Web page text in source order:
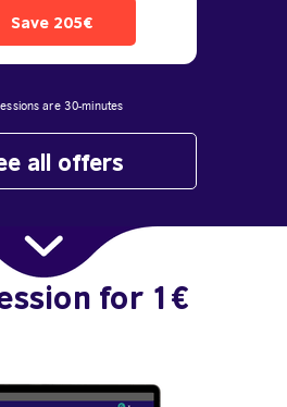
for 1€
all offers
are 30-minutes
Save 205€